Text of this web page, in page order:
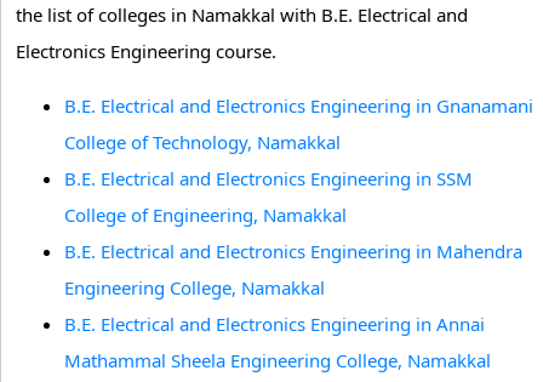
the list of colleges in Namakkal with B.E. Electrical and
Electronics Engineering course.
B.E. Electrical and Electronics Engineering in Gnanamani
College of Technology, Namakkal
B.E. Electrical and Electronics Engineering in SSM
College of Engineering, Namakkal
B.E. Electrical and Electronics Engineering in Mahendra
Engineering College, Namakkal
B.E. Electrical and Electronics Engineering in Annai
Mathammal Sheela Engineering College, Namakkal